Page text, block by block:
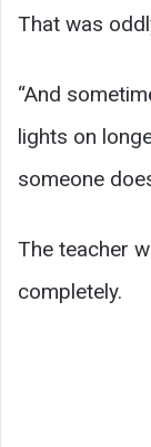
That was
“And
lights on
someone
The teacher
completely.